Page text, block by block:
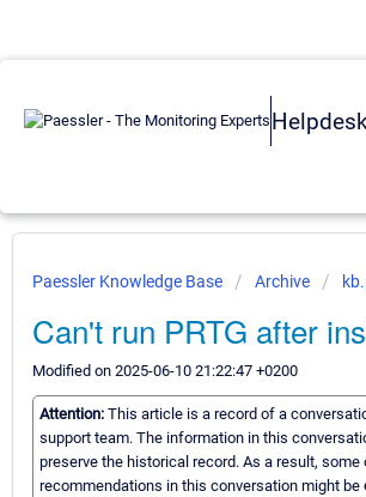
Helpdesk
Paessler Knowledge Base Archive
Can't run PRTG after
Modified on 2025-06-10 21:22:47 +0200
Attention: This article is a record of a
support team. The information in this
preserve the historical record. As a result,
recommendations in this conversation might be